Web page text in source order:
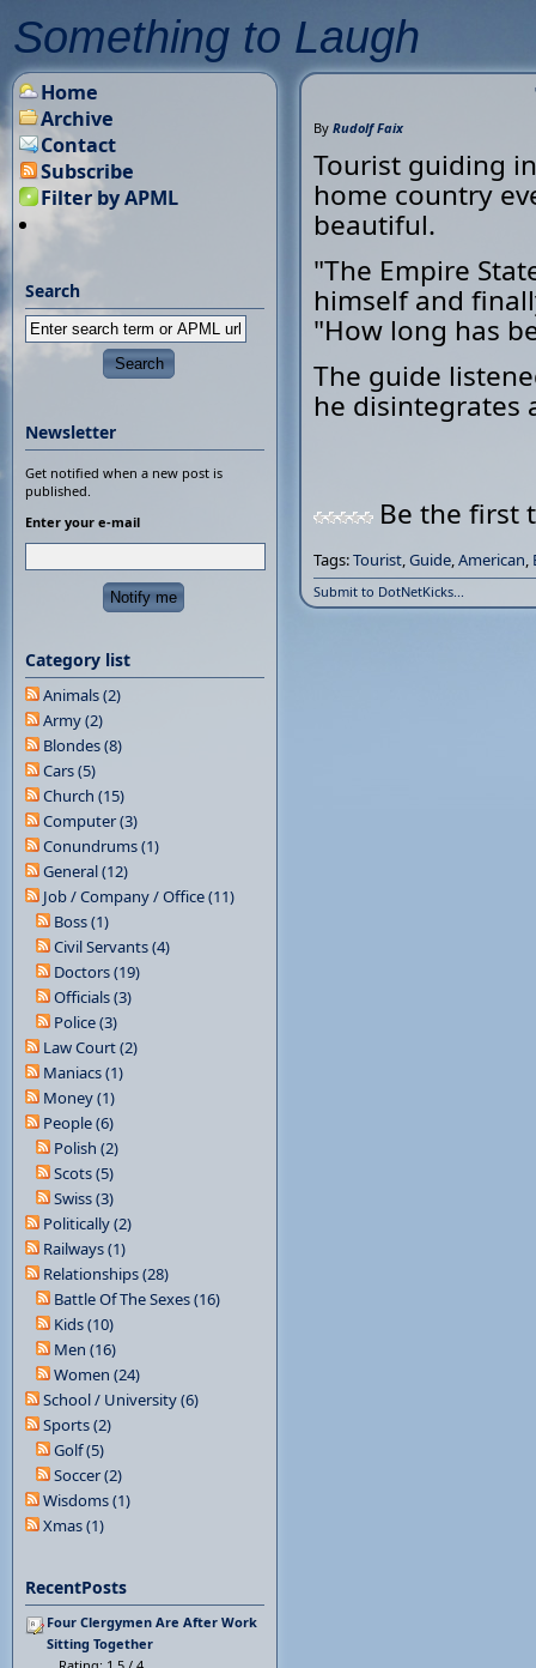
Something to Laugh
By Rudolf Faix
Tourist guiding
home country
beautiful.
"The Empire
himself and
"How long has
The guide
he disintegrates
Be the first
Tags:Tourist,Guide,American,
Submit to DotNetKicks...
Home
Archive
Contact
Subscribe
Filter by APML
Search
Newsletter
Get notified when a new post is
published.
Enter your e-mail
Category list
Animals (2)
Army (2)
Blondes (8)
Cars (5)
Church (15)
Computer (3)
Conundrums (1)
General (12)
Job / Company / Office (11)
Boss (1)
Civil Servants (4)
Doctors (19)
Officials (3)
Police (3)
Law Court (2)
Maniacs (1)
Money (1)
People (6)
Polish (2)
Scots (5)
Swiss (3)
Politically (2)
Railways (1)
Relationships (28)
Battle Of The Sexes (16)
Kids (10)
Men (16)
Women (24)
School / University (6)
Sports (2)
Golf (5)
Soccer (2)
Wisdoms (1)
Xmas (1)
RecentPosts
Four Clergymen Are After Work
Sitting Together